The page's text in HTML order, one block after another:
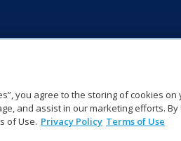
you agree to the storing of cookies
and assist in our marketing efforts.
of Use. Privacy Policy Terms of Use